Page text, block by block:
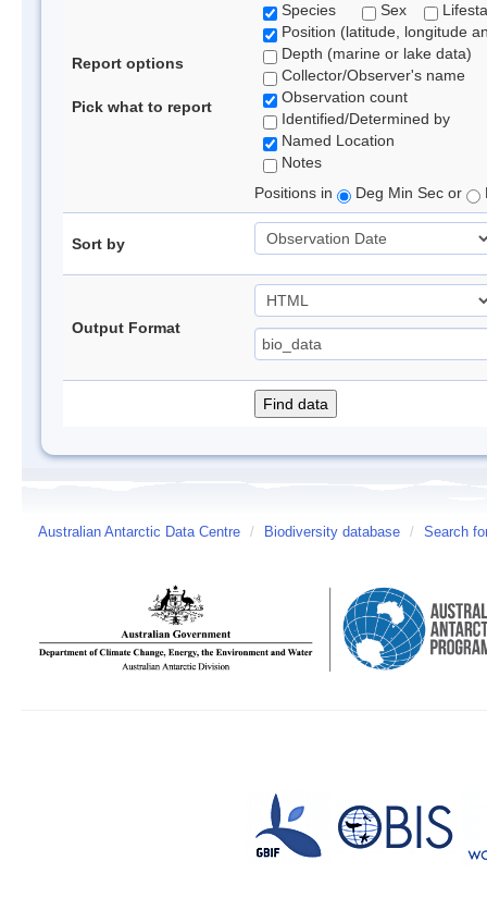
Report options
Pick what to report
Species
Sex
Position (latitude, longitude
Depth (marine or lake data)
Collector/Observer's name
Observation count
Identified/Determined by
Named Location
Notes
Positions in
Deg Min Sec or
Sort by
Output Format
Australian Antarctic Data Centre / Biodiversity database / Search